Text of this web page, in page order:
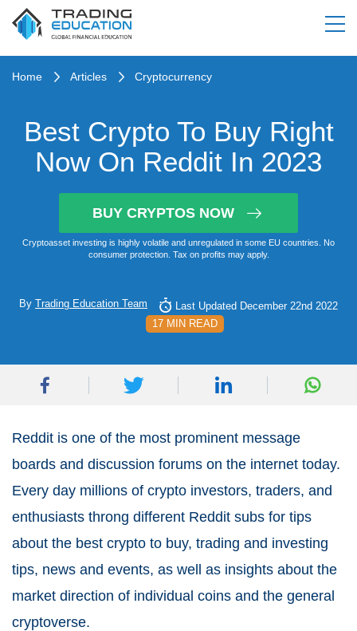
Home Articles Cryptocurrency
Best Crypto To Buy Right
Now On Reddit In 2023
BUY CRYPTOS NOW
Cryptoasset investing is highly volatile and unregulated in some EU countries. No
consumer protection. Tax on profits may apply.
By Trading Education Team
Last Updated December 22nd 2022
17 MIN READ
Reddit is one of the most prominent message
boards and discussion forums on the internet today.
Every day millions of crypto investors, traders, and
enthusiasts throng different Reddit subs for tips
about the best crypto to buy, trading and investing
tips, news and events, as well as insights about the
market direction of individual coins and the general
cryptoverse.